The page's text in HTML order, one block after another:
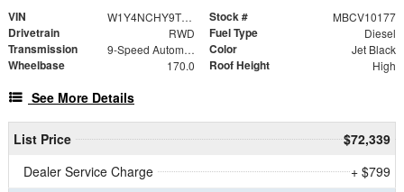
VIN W1Y4NCHY9TT620018 Stock # MBCV10177
Drivetrain RWD Fuel Type Diesel
Transmission 9-Speed Automatic Color Jet Black
Wheelbase 170.0 Roof Height High
See More Details
List Price
$72,339
Dealer Service Charge
+ $799